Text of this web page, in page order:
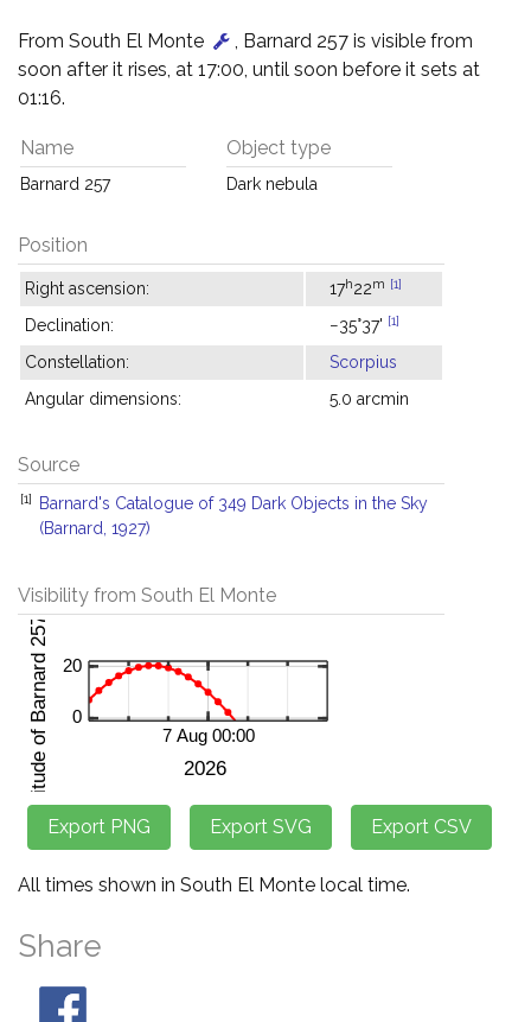
From South El Monte
, Barnard 257 is visible from
soon after it rises, at 17:00, until soon before it sets at
01:16.
Name
Barnard 257
Object type
Dark nebula
Position
Right ascension: 17h22m [1]
Declination: −35°37' [1]
Constellation:
Scorpius
Angular dimensions:
5.0 arcmin
Source
[1]
Barnard's Catalogue of 349 Dark Objects in the Sky
(Barnard, 1927)
Visibility from South El Monte
All times shown in South El Monte local time.
Share